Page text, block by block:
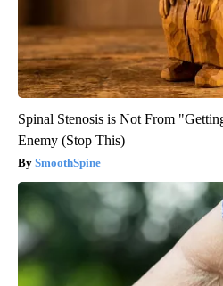
Spinal Stenosis is Not From
Enemy (Stop This)
SmoothSpine